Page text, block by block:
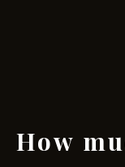
How